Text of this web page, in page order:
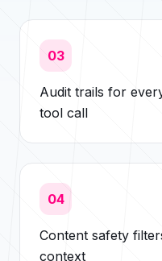
03
Audit trails for
tool call
04
Content safety
context